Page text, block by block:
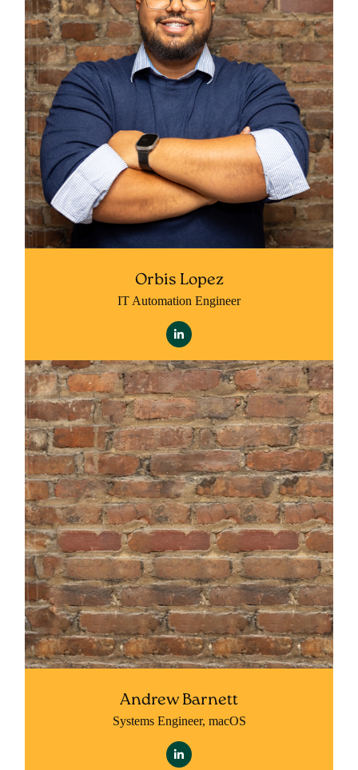
Orbis Lopez
IT Automation Engineer
Andrew Barnett
Systems Engineer, macOS